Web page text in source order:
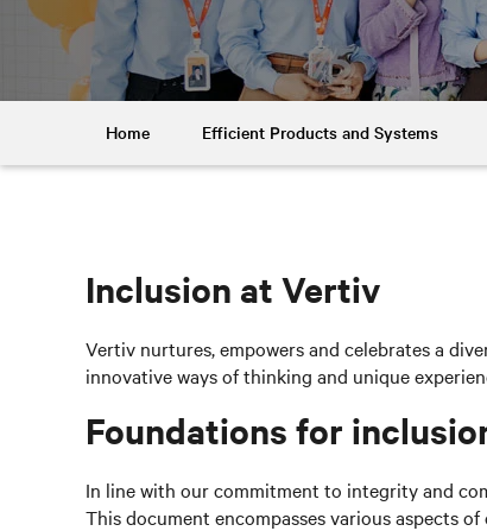
Home Efficient Products and Systems
Inclusion at Vertiv
Vertiv nurtures, empowers and celebrates a
innovative ways of thinking and unique
Foundations for
In line with our commitment to integrity and
This document encompasses various aspects